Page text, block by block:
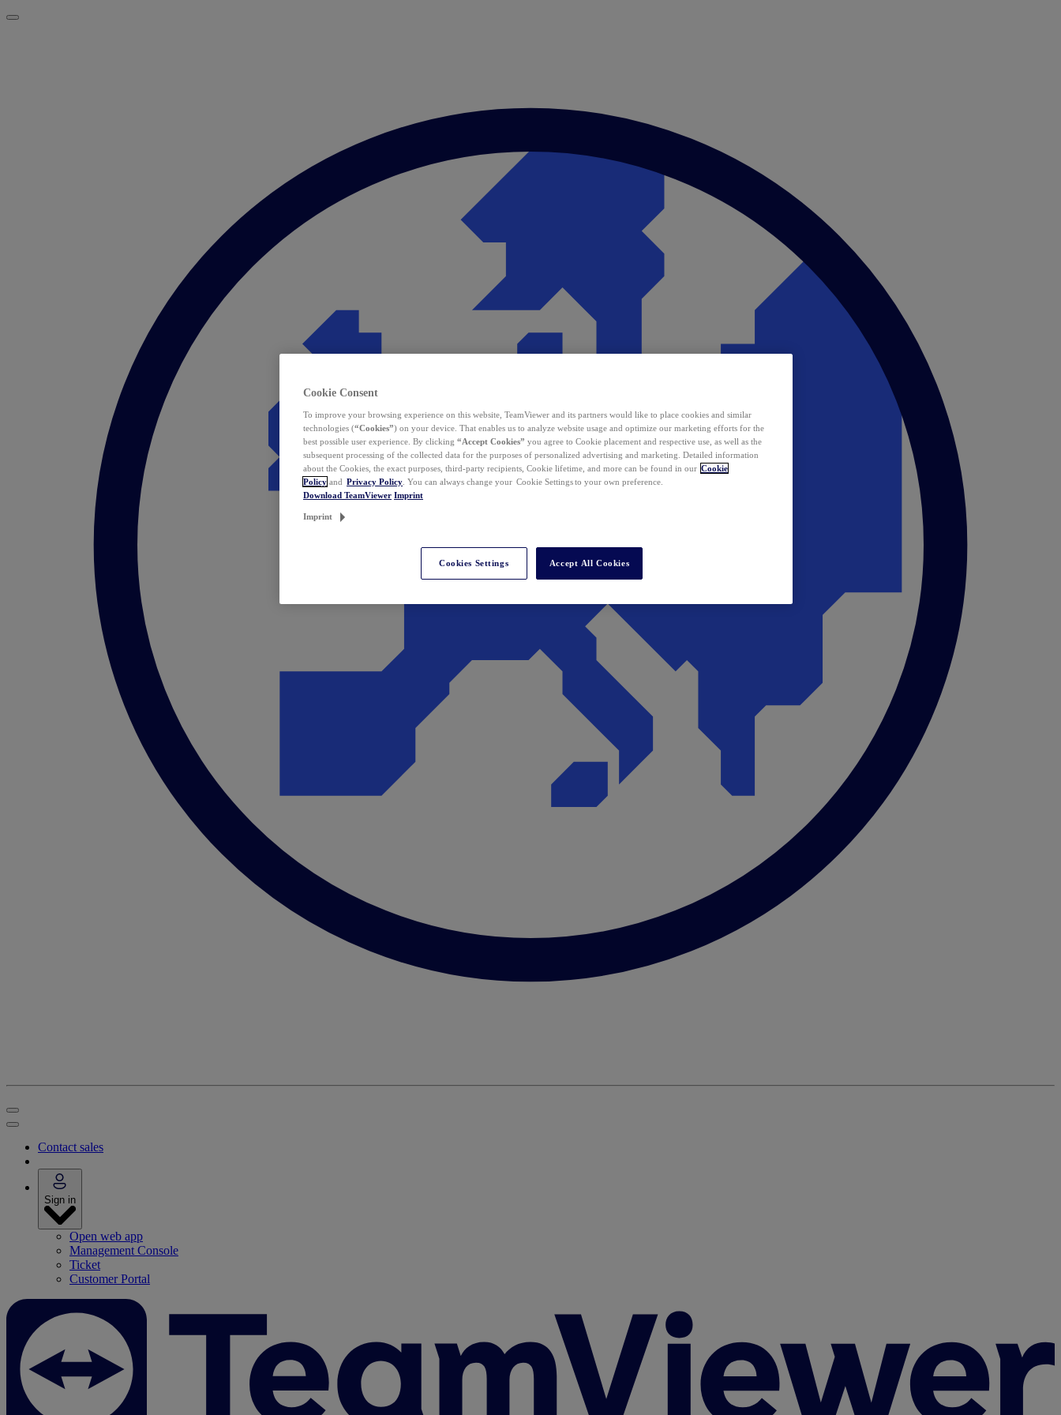
Contact sales
Sign in
Open web app
Management Console
Ticket
Customer Portal
Cookie Consent
To improve your browsing experience on this website, TeamViewer and its partners would like to place cookies and similar
technologies (“Cookies”) on your device. That enables us to analyze website usage and optimize our marketing efforts for the
best possible user experience. By clicking “Accept Cookies” you agree to Cookie placement and respective use, as well as the
subsequent processing of the collected data for the purposes of personalized advertising and marketing. Detailed information
about the Cookies, the exact purposes, third-party recipients, Cookie lifetime, and more can be found in our Cookie
Policy and Privacy Policy . You can always change your Cookie Settings to your own preference.
Download TeamViewer Imprint
Imprint
Cookies Settings Accept All Cookies